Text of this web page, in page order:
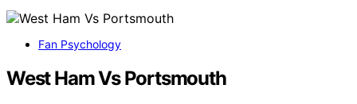
Fan Psychology
West Ham Vs Portsmouth